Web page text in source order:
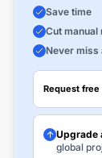
Save time
Cut manual
Never miss
Request
Upgrade
global